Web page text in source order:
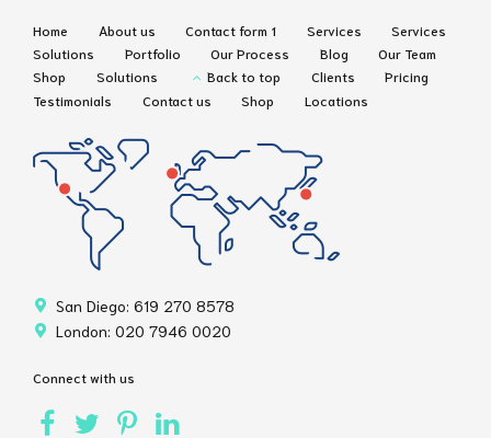
Home About us Contact form 1 Services
Services
Solutions
Portfolio Our Process Blog
Our Team
Shop
Solutions Back to top Clients
Pricing
Testimonials
Contact us Shop Locations
San Diego: 619 270 8578
London: 020 7946 0020
Connect with us